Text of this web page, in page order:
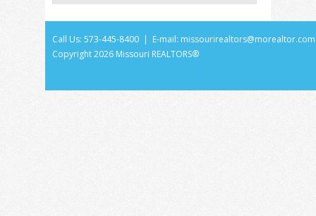
Call Us: 573-445-8400 | E-mail: missourirealtors@morealtor.com
Copyright2026 Missouri REALTORS®